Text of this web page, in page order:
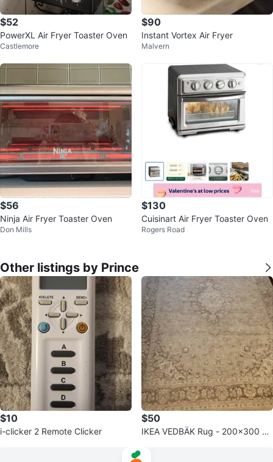
$52
PowerXL Air Fryer Toaster Oven
Castlemore
$90
Instant Vortex Air Fryer
Malvern
$56
Ninja Air Fryer Toaster Oven
Don Mills
$130
Cuisinart Air Fryer Toaster Oven
Rogers Road
Other listings by Prince
$10
i-clicker 2 Remote Clicker
$50
IKEA VEDBÄK Rug - 200x300 c